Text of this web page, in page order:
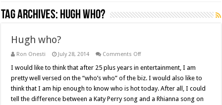
Tag Archives: Hugh who?
Hugh who?
Ron Onesti July 28, 2014 Comments Offon
who?
I would like to think that after 25 plus years in entertainment, I am
pretty well versed on the “who’s who” of the biz. I would also like to
think that I am hip enough to know who is hot today. After all, I could
tell the difference between a Katy Perry song and a Rhianna song on